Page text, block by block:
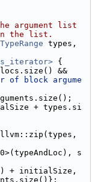
argument list
the list.
TypeRange
{
&&
of block argume
+ types.si
llvm::zip(types,
s
+ initialSize,